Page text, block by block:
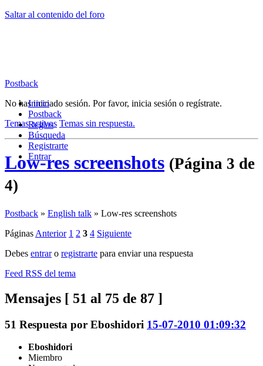
Saltar al contenido del foro
Postback
Inicio
Postback
Reglas
Búsqueda
Registrarte
Entrar
No has iniciado sesión. Por favor, inicia sesión o regístrate.
Temas activos Temas sin respuesta.
Low-res screenshots (Página 3 de
4)
Postback » English talk » Low-res screenshots
Páginas Anterior 1 2 3 4 Siguiente
Debes entraro registrarte para enviar una respuesta
Feed RSS del tema
Mensajes [ 51 al 75 de 87 ]
51 Respuesta por Eboshidori 15-07-2010 01:09:32
Eboshidori
Miembro